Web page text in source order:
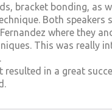
bracket bonding, as
Both
where they
This was really
in a great